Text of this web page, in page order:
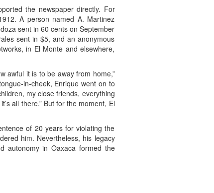
the newspaper directly. For
A person named A. Martinez
sent in 60 cents on September
sent in $5, and an anonymous
in El Monte and elsewhere,
awful it is to be away from home,”
in-cheek, Enrique went on to
my close friends, everything
all there.” But for the moment, El
of 20 years for violating the
him. Nevertheless, his legacy
autonomy in Oaxaca formed the